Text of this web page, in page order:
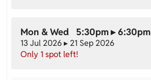
Mon & Wed 5:30pm ▸ 6:30pm
13 Jul 2026 ▸ 21 Sep 2026
Only 1 spot left!